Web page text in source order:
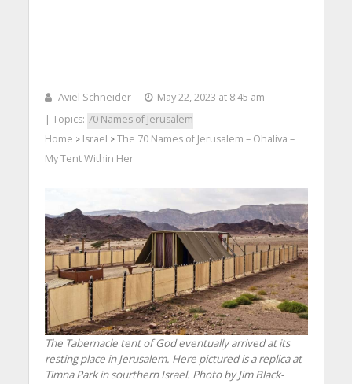
Aviel Schneider
May 22, 2023 at 8:45 am
| Topics: 70 Names of Jerusalem
Home > Israel > The 70 Names of Jerusalem – Ohaliva –
My Tent Within Her
The Tabernacle tent of God eventually arrived at its
resting place in Jerusalem. Here pictured is a replica at
Timna Park in sourthern Israel. Photo by Jim Black-